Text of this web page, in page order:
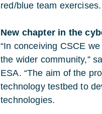
red/blue team exercises.
New chapter in the
“In conceiving CSCE
the wider community,”
ESA. “The aim of the
technology testbed to
technologies.